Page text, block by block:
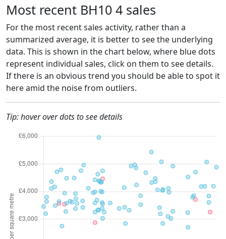
Most recent BH10 4 sales
For the most recent sales activity, rather than a
summarized average, it is better to see the underlying
data. This is shown in the chart below, where blue dots
represent individual sales, click on them to see details.
If there is an obvious trend you should be able to spot it
here amid the noise from outliers.
Tip: hover over dots to see details